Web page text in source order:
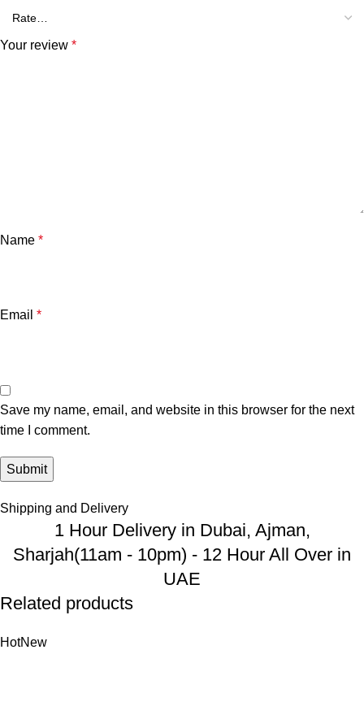
Your review *
Name *
Email *
Save my name, email, and website in this browser for the next
time I comment.
Shipping and Delivery
1 Hour Delivery in Dubai, Ajman,
Sharjah(11am - 10pm) - 12 Hour All Over in
UAE
Related products
HotNew